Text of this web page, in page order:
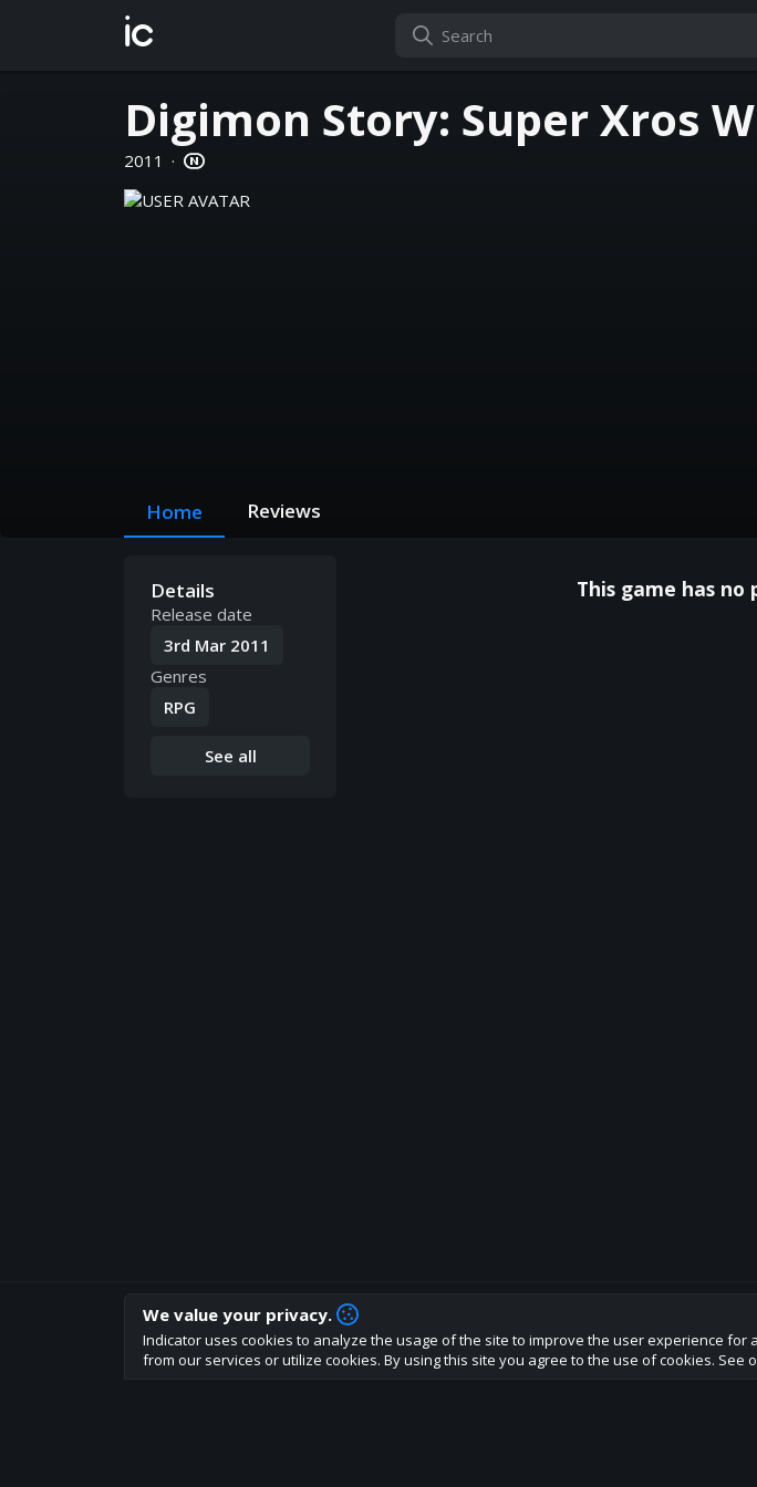
ic
Digimon Story: Super Xros
2011 ·
Home Reviews
Details
Release date
3rd Mar 2011
Genres
RPG
See all
This game has no
How are you liking indicator?
We'd love to have your feedback to help us develop this site to the best direction!
We value your privacy.
Indicator uses cookies to analyze the usage of the site to improve the user experience
from our services or utilize cookies. By using this site you agree to the use of cookies. See